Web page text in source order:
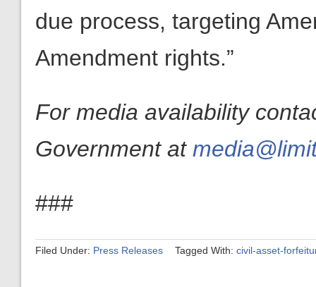
due process, targeting
Amendment rights.”
For media availability
Government at
###
Filed Under: Press Releases Tagged With: civil-asset-